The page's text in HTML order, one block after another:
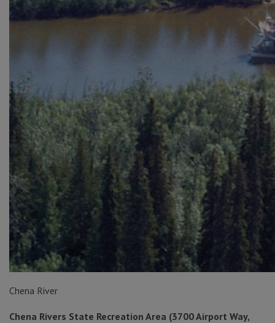
Chena River
Chena Rivers State Recreation Area (3700 Airport Way,